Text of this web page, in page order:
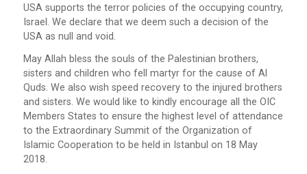
USA supports the terror policies of the occupying country,
Israel. We declare that we deem such a decision of the
USA as null and void.
May Allah bless the souls of the Palestinian brothers,
sisters and children who fell martyr for the cause of Al
Quds. We also wish speed recovery to the injured brothers
and sisters. We would like to kindly encourage all the OIC
Members States to ensure the highest level of attendance
to the Extraordinary Summit of the Organization of
Islamic Cooperation to be held in Istanbul on 18 May
2018.